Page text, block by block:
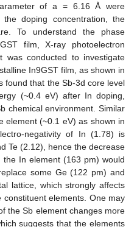
of a = 6.16 Å were
doping concentration, the
To understand the phase
film, X-ray photoelectron
was conducted to investigate
In9GST film, as shown in
found that the Sb-3d core level
(~0.4 eV) after In doping,
chemical environment. Similar
element (~0.1 eV) as shown in
negativity of In (1.78) is
Te (2.12), hence the decrease
In element (163 pm) would
some Ge (122 pm) and
lattice, which strongly affects
elements. One may
the Sb element changes more
suggests that the elements